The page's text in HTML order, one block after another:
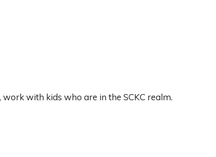
with kids who are in the SCKC realm.